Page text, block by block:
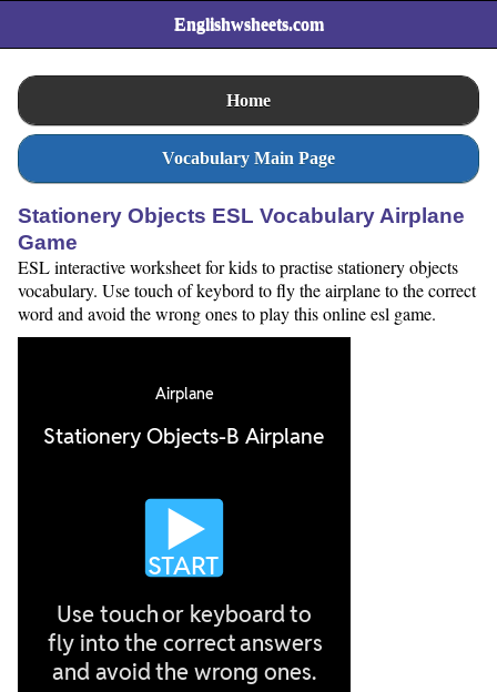
Englishwsheets.com
Home
Vocabulary Main Page
Stationery Objects ESL Vocabulary Airplane
Game
ESL interactive worksheet for kids to practise stationery objects
vocabulary. Use touch of keybord to fly the airplane to the correct
word and avoid the wrong ones to play this online esl game.